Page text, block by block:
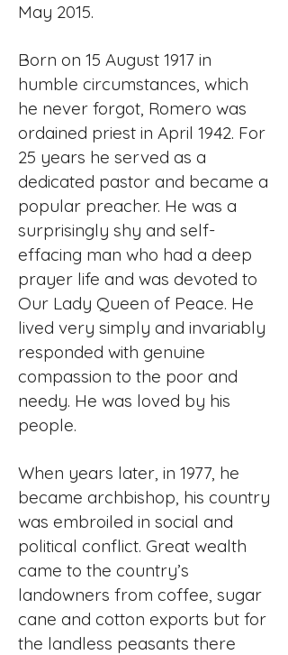
May 2015.
Born on 15 August 1917 in
humble circumstances, which
he never forgot, Romero was
ordained priest in April 1942. For
25 years he served as a
dedicated pastor and became a
popular preacher. He was a
surprisingly shy and self-
effacing man who had a deep
prayer life and was devoted to
Our Lady Queen of Peace. He
lived very simply and invariably
responded with genuine
compassion to the poor and
needy. He was loved by his
people.
When years later, in 1977, he
became archbishop, his country
was embroiled in social and
political conflict. Great wealth
came to the country’s
landowners from coffee, sugar
cane and cotton exports but for
the landless peasants there